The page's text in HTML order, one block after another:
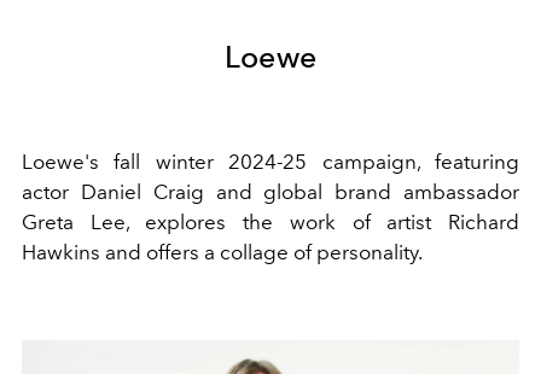
Loewe
Loewe's fall winter 2024-25 campaign, featuring
actor Daniel Craig and global brand ambassador
Greta Lee, explores the work of artist Richard
Hawkins and offers a collage of personality.